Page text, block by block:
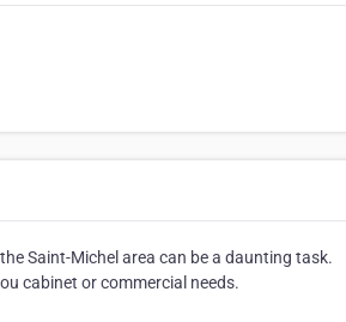
Saint-Michel area can be a daunting task.
cabinet or commercial needs.